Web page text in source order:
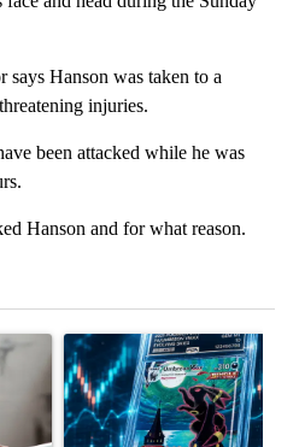
Hanson was taken to a
injuries.
been attacked while he was
Hanson and for what reason.
financial advisors are saying
A trending article titled